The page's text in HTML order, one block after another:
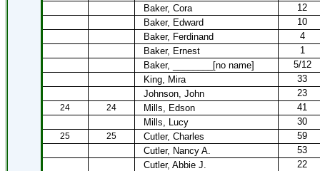
Baker, Cora
12
Baker, Edward
10
Baker, Ferdinand
4
Baker, Ernest
1
Baker, ________[no name]
5/12
King, Mira
33
Johnson, John
23
24 24 Mills, Edson
41
Mills, Lucy
30
25 25 Cutler, Charles
59
Cutler, Nancy A.
53
Cutler, Abbie J.
22